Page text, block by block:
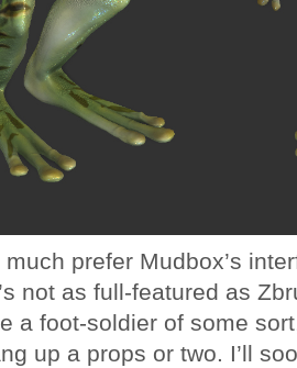
prefer Mudbox’s
not as full-featured as
a foot-soldier of some
up a props or two. I’ll